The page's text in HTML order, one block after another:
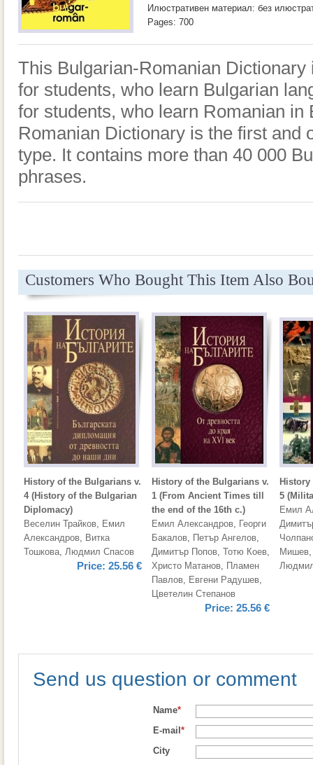
Илюстративен материал: без
Pages: 700
This Bulgarian-Romanian
for students, who learn Bulgarian
for students, who learn Romanian in
Romanian Dictionary is the first and
type. It contains more than 40 000
phrases.
Customers Who Bought This Item Also
History of the Bulgarians v.
4 (History of the Bulgarian
Diplomacy)
Веселин Трайков, Емил
Александров, Витка
Тошкова, Людмил Спасов
Price: 25.56 €
History of the Bulgarians v.
1 (From Ancient Times till
the end of the 16th c.)
Емил Александров, Георги
Бакалов, Петър Ангелов,
Димитър Попов, Тотю Коев,
Христо Матанов, Пламен
Павлов, Евгени Радушев,
Цветелин Степанов
Price: 25.56 €
5
Емил
Мишев
Send us question or comment
Name*
E-mail *
City